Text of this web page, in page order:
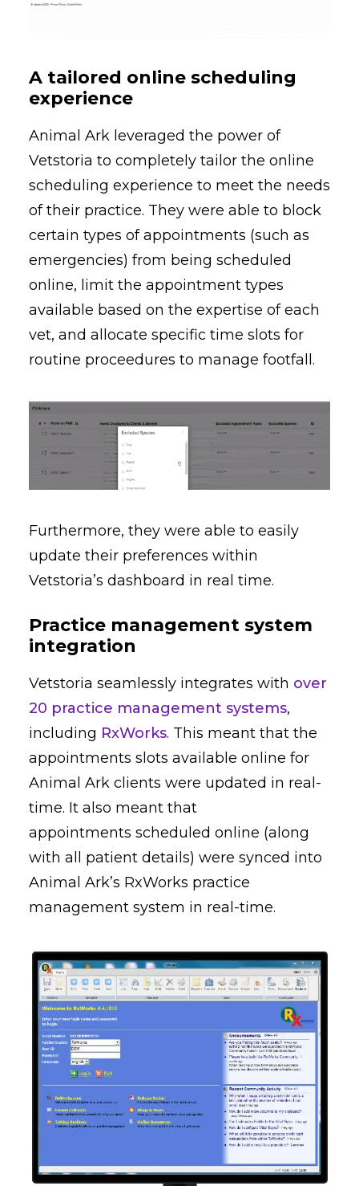
A tailored online scheduling
experience
Animal Ark leveraged the power of
Vetstoria to completely tailor the online
scheduling experience to meet the needs
of their practice. They were able to block
certain types of appointments (such as
emergencies) from being scheduled
online, limit the appointment types
available based on the expertise of each
vet, and allocate specific time slots for
routine proceedures to manage footfall.
Furthermore, they were able to easily
update their preferences within
Vetstoria’s dashboard in real time.
Practice management system
integration
Vetstoria seamlessly integrates with over
20 practice management systems,
including RxWorks. This meant that the
appointments slots available online for
Animal Ark clients were updated in real-
time. It also meant that
appointments scheduled online (along
with all patient details) were synced into
Animal Ark’s RxWorks practice
management system in real-time.